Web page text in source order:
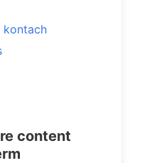
kontach
content